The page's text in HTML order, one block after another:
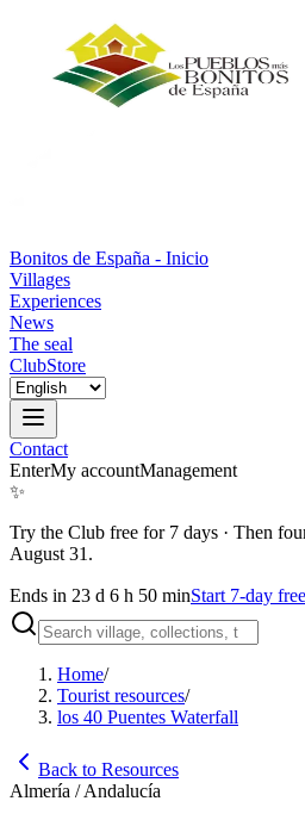
Bonitos de España - Inicio
Villages
Experiences
News
The seal
ClubStore
Contact
EnterMy accountManagement
✨
Try the Club free for 7 days · Then
August 31.
Ends in 23 d 6 h 50 minStart 7-day
Home/
Tourist resources/
los 40 Puentes Waterfall
Back to Resources
Almería / Andalucía